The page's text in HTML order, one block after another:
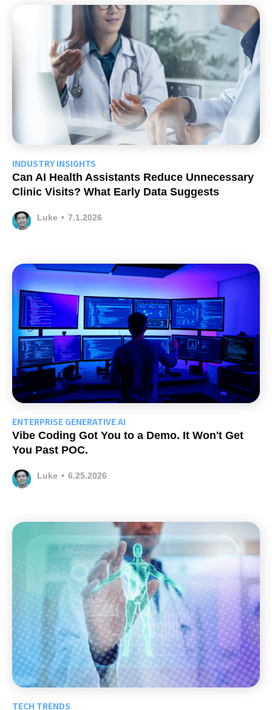
INDUSTRY INSIGHTS
Can AI Health Assistants Reduce Unnecessary
Clinic Visits? What Early Data Suggests
Luke • 7.1.2026
ENTERPRISE GENERATIVE AI
Vibe Coding Got You to a Demo. It Won't Get
You Past POC.
Luke • 6.25.2026
TECH TRENDS